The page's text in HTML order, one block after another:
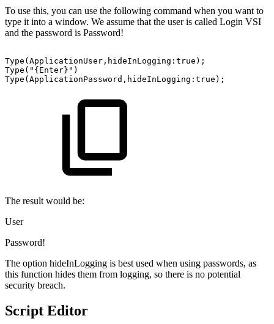
To use this, you can use the following command when you want to
type it into a window. We assume that the user is called Login VSI
and the password is Password!
Type(ApplicationUser,hideInLogging:true);
Type("{Enter}")
Type(ApplicationPassword,hideInLogging:true);
The result would be:
User
Password!
The option hideInLogging is best used when using passwords, as
this function hides them from logging, so there is no potential
security breach.
Script Editor